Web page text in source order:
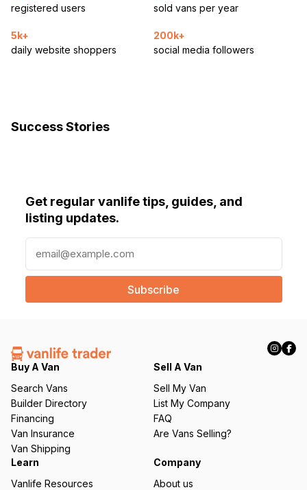
registered users
sold vans per year
5k+
daily website shoppers
200k+
social media followers
Success Stories
Get regular vanlife tips, guides, and
listing updates.
a
l
e
q
ir
e
d
)
Buy A Van
Search Vans
Builder Directory
Financing
Van Insurance
Van Shipping
Sell A Van
Sell My Van
List My Company
FAQ
Are Vans Selling?
Learn
Vanlife Resources
Company
About us